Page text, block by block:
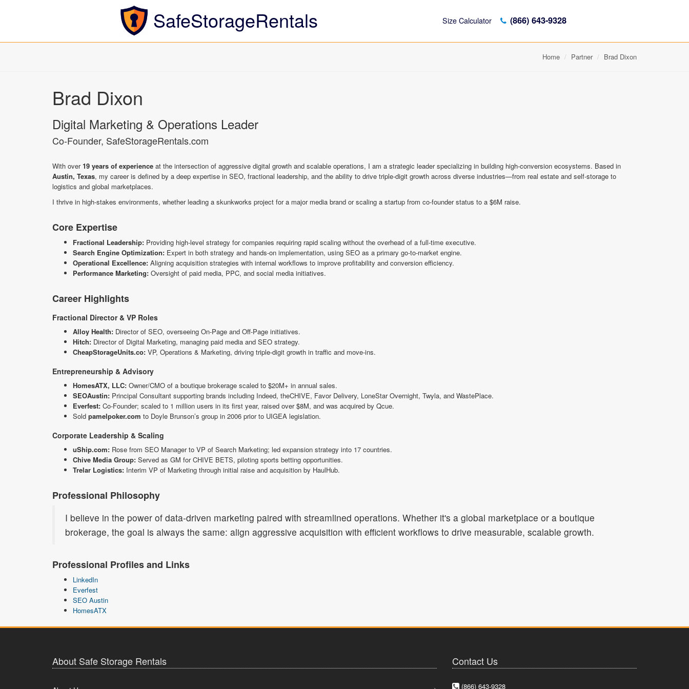
SafeStorageRentals Size Calculator (866) 643-9328
Home Partner Brad Dixon
Brad Dixon
Digital Marketing & Operations Leader
Co-Founder, SafeStorageRentals.com
With over19 years of experience at the intersection of aggressive digital growth and scalable operations, I am a strategic leader specializing in building high-conversion ecosystems. Based in
Austin, Texas, my career is defined by a deep expertise in SEO, fractional leadership, and the ability to drive triple-digit growth across diverse industries—from real estate and self-storage to
logistics and global marketplaces.
I thrive in high-stakes environments, whether leading a skunkworks project for a major media brand or scaling a startup from co-founder status to a $6M raise.
Core Expertise
Fractional Leadership: Providing high-level strategy for companies requiring rapid scaling without the overhead of a full-time executive.
Search Engine Optimization: Expert in both strategy and hands-on implementation, using SEO as a primary go-to-market engine.
Operational Excellence: Aligning acquisition strategies with internal workflows to improve profitability and conversion efficiency.
Performance Marketing: Oversight of paid media, PPC, and social media initiatives.
Career Highlights
Fractional Director & VP Roles
Alloy Health: Director of SEO, overseeing On-Page and Off-Page initiatives.
Hitch: Director of Digital Marketing, managing paid media and SEO strategy.
CheapStorageUnits.co: VP, Operations & Marketing, driving triple-digit growth in traffic and move-ins.
Entrepreneurship & Advisory
HomesATX, LLC: Owner/CMO of a boutique brokerage scaled to $20M+ in annual sales.
SEOAustin: Principal Consultant supporting brands including Indeed, theCHIVE, Favor Delivery, LoneStar Overnight, Twyla, and WastePlace.
Everfest: Co-Founder; scaled to 1 million users in its first year, raised over $8M, and was acquired by Qcue.
Sold pamelpoker.com to Doyle Brunson’s group in 2006 prior to UIGEA legislation.
Corporate Leadership & Scaling
uShip.com: Rose from SEO Manager to VP of Search Marketing; led expansion strategy into 17 countries.
Chive Media Group: Served as GM for CHIVE BETS, piloting sports betting opportunities.
Trelar Logistics: Interim VP of Marketing through initial raise and acquisition by HaulHub.
Professional Philosophy
I believe in the power of data-driven marketing paired with streamlined operations. Whether it's a global marketplace or a boutique
brokerage, the goal is always the same: align aggressive acquisition with efficient workflows to drive measurable, scalable growth.
Professional Profiles and Links
LinkedIn
Everfest
SEO Austin
HomesATX
About Safe Storage Rentals Contact Us
(866) 643-9328